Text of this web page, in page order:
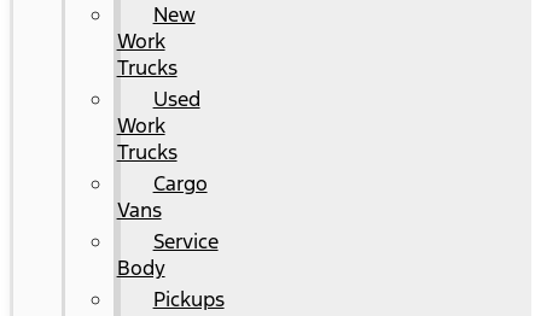
New
Work
Trucks
Used
Work
Trucks
Cargo
Vans
Service
Body
Pickups